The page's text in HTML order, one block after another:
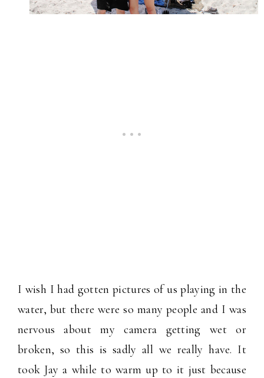
I wish I had gotten pictures of us playing in the
water, but there were so many people and I was
nervous about my camera getting wet or
broken, so this is sadly all we really have. It
took Jay a while to warm up to it just because